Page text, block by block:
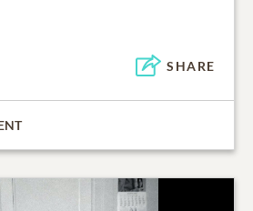
SHARE